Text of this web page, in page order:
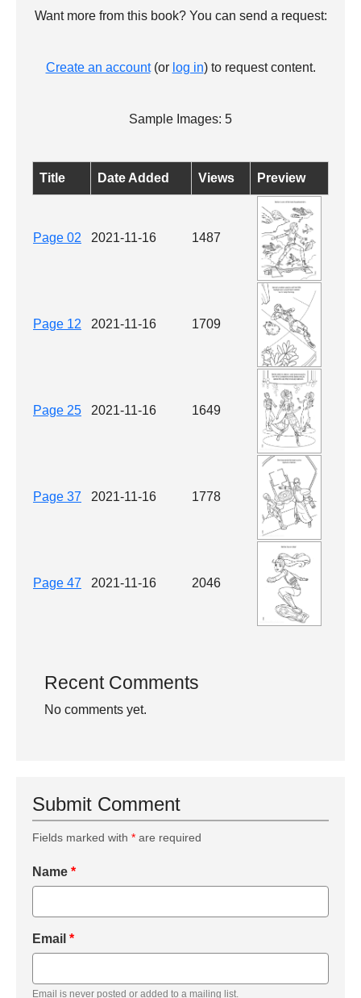
Want more from this book? You can send a request:
Create an account(or log in) to request content.
Sample Images: 5
Title Date Added Views Preview
Page 02 2021-11-16 1487
Page 12 2021-11-16 1709
Page 25 2021-11-16 1649
Page 37 2021-11-16 1778
Page 47 2021-11-16 2046
Recent Comments
No comments yet.
Submit Comment
Fields marked with * are required
Name *
Email *
Email is never posted or added to a mailing list.